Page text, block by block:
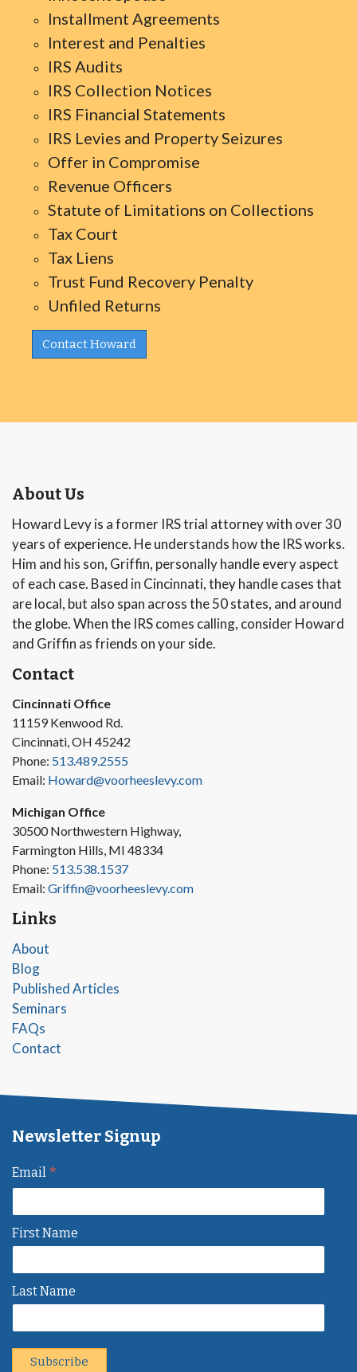
Installment Agreements
Interest and Penalties
IRS Audits
IRS Collection Notices
IRS Financial Statements
IRS Levies and Property Seizures
Offer in Compromise
Revenue Officers
Statute of Limitations on Collections
Tax Court
Tax Liens
Trust Fund Recovery Penalty
Unfiled Returns
Contact Howard
About Us
Howard Levy is a former IRS trial attorney with over 30
years of experience. He understands how the IRS works.
Him and his son, Griffin, personally handle every aspect
of each case. Based in Cincinnati, they handle cases that
are local, but also span across the 50 states, and around
the globe. When the IRS comes calling, consider Howard
and Griffin as friends on your side.
Contact
Cincinnati Office
11159 Kenwood Rd.
Cincinnati, OH 45242
Phone: 513.489.2555
Email: Howard@voorheeslevy.com
Michigan Office
30500 Northwestern Highway,
Farmington Hills, MI 48334
Phone: 513.538.1537
Email: Griffin@voorheeslevy.com
Links
About
Blog
Published Articles
Seminars
FAQs
Contact
Newsletter Signup
Email *
First Name
Last Name